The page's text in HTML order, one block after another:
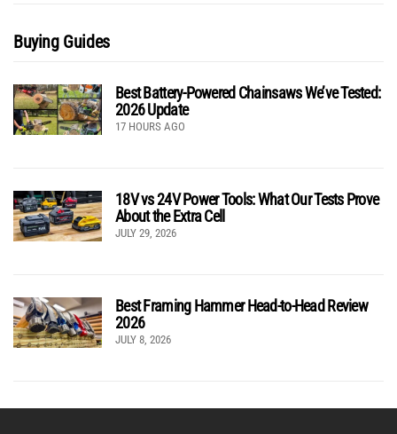
Buying Guides
Best Battery-Powered Chainsaws We’ve Tested:
2026 Update
17 HOURS AGO
18V vs 24V Power Tools: What Our Tests Prove
About the Extra Cell
JULY 29, 2026
Best Framing Hammer Head-to-Head Review
2026
JULY 8, 2026